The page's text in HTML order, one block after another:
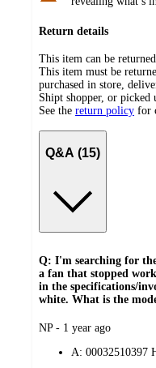
Return details
This item can be
This item must be
purchased in store,
Shipt shopper, or picked
See the return policy for
Q&A (15)
Q: I'm searching for
a fan that stopped
in the specifications/
white. What is the
submitted
NP - 1 year ago
A: 00032510397